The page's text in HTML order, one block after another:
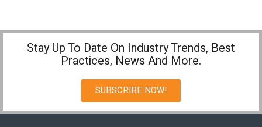
Stay Up To Date On Industry Trends, Best
Practices, News And More.
SUBSCRIBE NOW!